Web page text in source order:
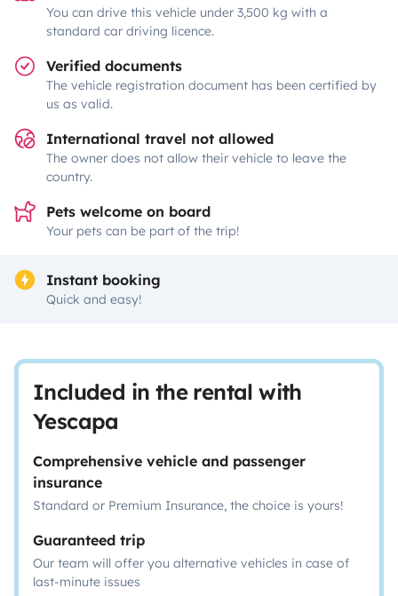
You can drive this vehicle under 3,500 kg with a
standard car driving licence.
Verified documents
The vehicle registration document has been certified by
us as valid.
International travel not allowed
The owner does not allow their vehicle to leave the
country.
Pets welcome on board
Your pets can be part of the trip!
Instant booking
Quick and easy!
Included in the rental with
Yescapa
Comprehensive vehicle and passenger
insurance
Standard or Premium Insurance, the choice is yours!
Guaranteed trip
Our team will offer you alternative vehicles in case of
last-minute issues